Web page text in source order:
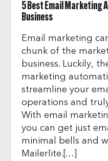
5 Best Email Marketing
Business
Email marketing
chunk of the
business. Luckily,
marketing
streamline your
operations and
With email
you can get just
minimal bells and
Mailerlite.[…]